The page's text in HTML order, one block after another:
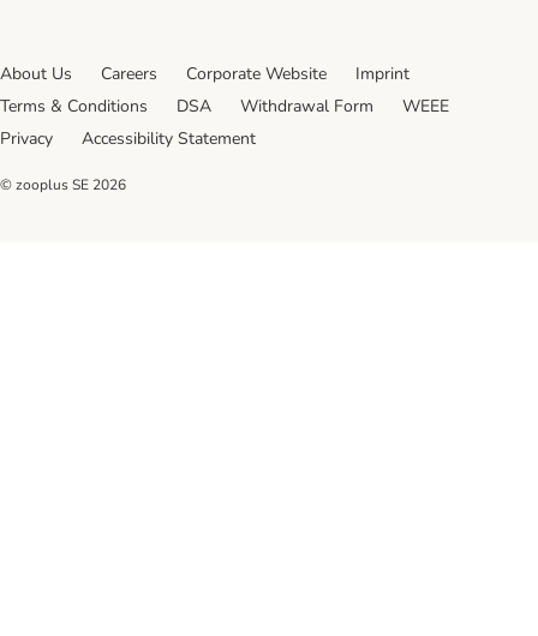
About Us Careers Corporate Website
Imprint
Terms & Conditions
DSA Withdrawal Form
WEEE
Privacy
Accessibility Statement
© zooplus SE 2026